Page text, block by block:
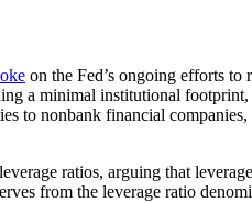
on the Fed’s ongoing efforts
a minimal institutional
to nonbank financial
ratios, arguing that
from the leverage ratio